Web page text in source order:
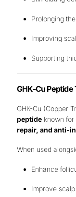
Prolonging
Improving
Supporting
GHK-Cu
GHK-Cu (Copper
peptide known for
repair, and anti-
When used
Enhance
Improve